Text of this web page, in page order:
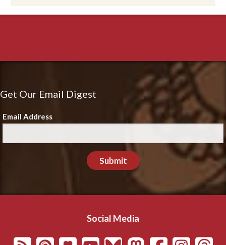
Get Our Email Digest
Email Address
Submit
Social Media